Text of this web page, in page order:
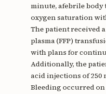
minute, afebrile body
oxygen saturation
The patient received
plasma (FFP)
with plans for
Additionally, the
acid injections of 250
Bleeding occurred on